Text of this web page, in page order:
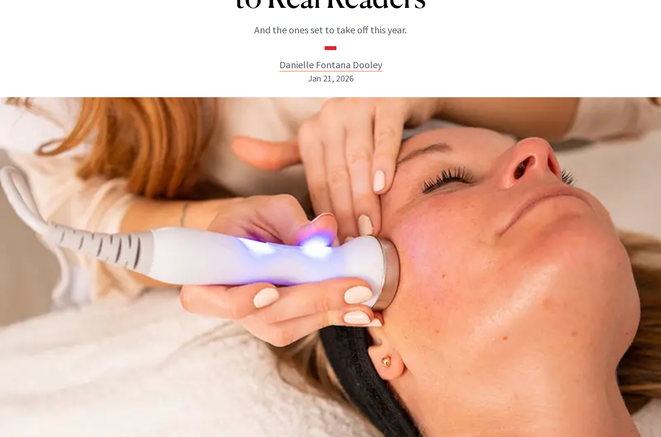
And the ones set to take off this year.
Danielle Fontana Dooley
Danielle Fontana Dooley
ABOUT NEWBEAUTY
Jan 21, 2026